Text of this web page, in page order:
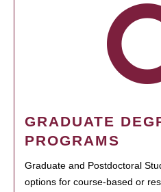
GRADUATE
PROGRAMS
Graduate and Postdoctoral
options for course-based or